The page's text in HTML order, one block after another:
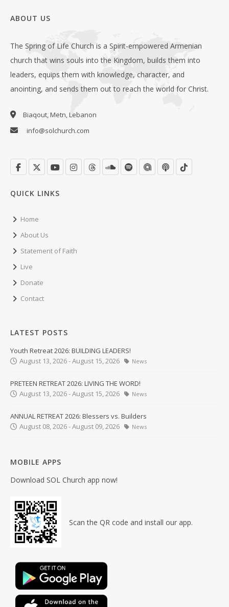
ABOUT US
The Spring of Life Church is a Spirit-empowered Armenian
church that wins souls into the Kingdom, builds them into
leaders, equips them with knowledge, character, and
anointing, and sends them out to reach the world for Christ.
Biaqout, Metn, Lebanon
info@solchurch.com
QUICK LINKS
Home
About Us
Statement of Faith
Live
Donate
Contact
LATEST POSTS
Youth Retreat 2026: BUILDING LEADERS!
August 13, 2026 - August 15, 2026
News
PRETEEN RETREAT 2026: LIVING THE WORD!
August 13, 2026 - August 15, 2026
News
ANNUAL RETREAT 2026: Blessers vs. Builders
August 08, 2026 - August 09, 2026
News
MOBILE APPS
Download SOL Church app now!
Scan the QR code and install our app.